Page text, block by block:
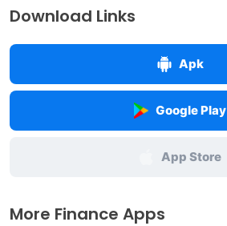
Download Links
Apk
Google Play
App Store
More Finance Apps